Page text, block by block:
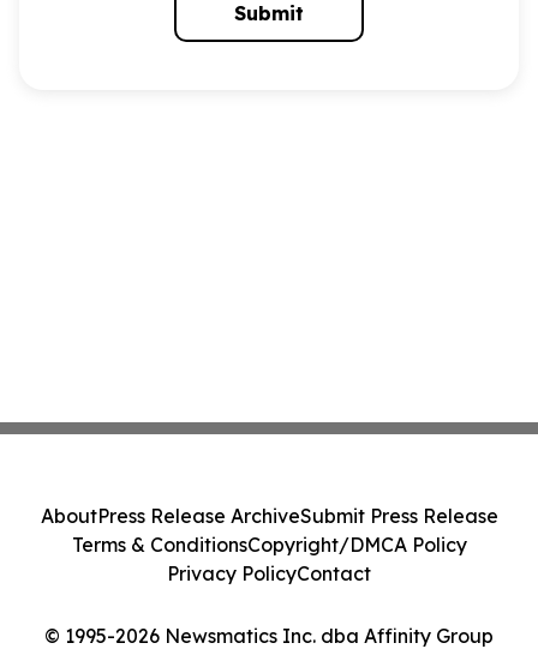
Submit
© 1995-2026 Newsmatics Inc. dba Affinity Group
AboutPress Release ArchiveSubmit Press Release
Terms & ConditionsCopyright/DMCA Policy
Privacy PolicyContact